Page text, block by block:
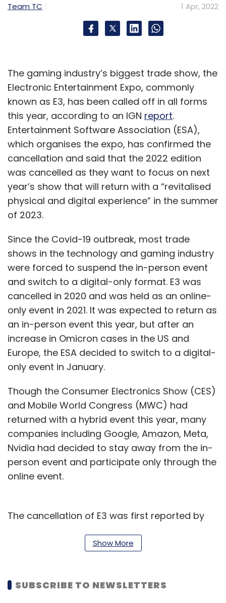
Team TC 1 Apr, 2022
The gaming industry’s biggest trade show, the
Electronic Entertainment Expo, commonly
known as E3, has been called off in all forms
this year, according to an IGN report.
Entertainment Software Association (ESA),
which organises the expo, has confirmed the
cancellation and said that the 2022 edition
was cancelled as they want to focus on next
year’s show that will return with a “revitalised
physical and digital experience” in the summer
of 2023.
Since the Covid-19 outbreak, most trade
shows in the technology and gaming industry
were forced to suspend the in-person event
and switch to a digital-only format. E3 was
cancelled in 2020 and was held as an online-
only event in 2021. It was expected to return as
an in-person event this year, but after an
increase in Omicron cases in the US and
Europe, the ESA decided to switch to a digital-
only event in January.
Though the Consumer Electronics Show (CES)
and Mobile World Congress (MWC) had
returned with a hybrid event this year, many
companies including Google, Amazon, Meta,
Nvidia had decided to stay away from the in-
person event and participate only through the
online event.
The cancellation of E3 was first reported by
social media who had received an email from
email. It's official, E3 digital is officially
Show More
SUBSCRIBE TO NEWSLETTERS